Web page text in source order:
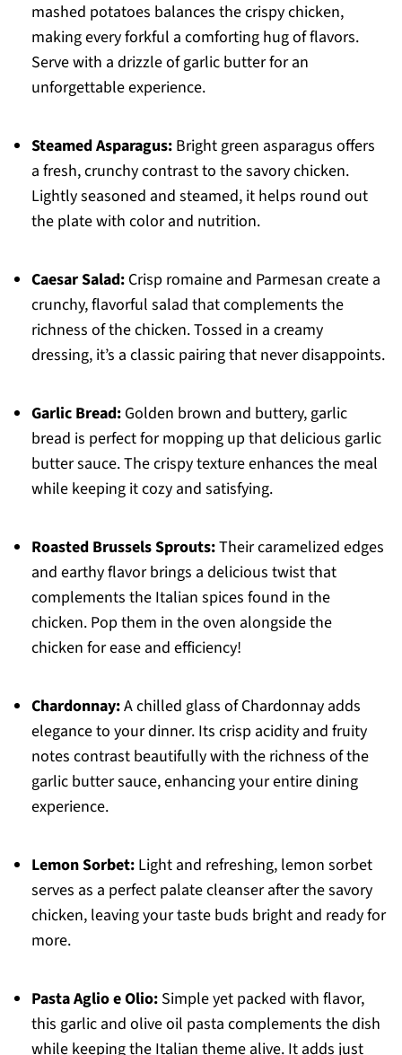
mashed potatoes balances the crispy chicken,
making every forkful a comforting hug of flavors.
Serve with a drizzle of garlic butter for an
unforgettable experience.
Steamed Asparagus:Bright green asparagus offers
a fresh, crunchy contrast to the savory chicken.
Lightly seasoned and steamed, it helps round out
the plate with color and nutrition.
Caesar Salad:Crisp romaine and Parmesan create a
crunchy, flavorful salad that complements the
richness of the chicken. Tossed in a creamy
dressing, it’s a classic pairing that never disappoints.
Garlic Bread:Golden brown and buttery, garlic
bread is perfect for mopping up that delicious garlic
butter sauce. The crispy texture enhances the meal
while keeping it cozy and satisfying.
Roasted Brussels Sprouts:Their caramelized edges
and earthy flavor brings a delicious twist that
complements the Italian spices found in the
chicken. Pop them in the oven alongside the
chicken for ease and efficiency!
Chardonnay:A chilled glass of Chardonnay adds
elegance to your dinner. Its crisp acidity and fruity
notes contrast beautifully with the richness of the
garlic butter sauce, enhancing your entire dining
experience.
Lemon Sorbet:Light and refreshing, lemon sorbet
serves as a perfect palate cleanser after the savory
chicken, leaving your taste buds bright and ready for
more.
Pasta Aglio e Olio:Simple yet packed with flavor,
this garlic and olive oil pasta complements the dish
while keeping the Italian theme alive. It adds just